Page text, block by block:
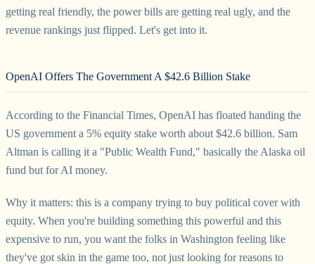
getting real friendly, the power bills are getting real ugly, and the
revenue rankings just flipped. Let's get into it.
OpenAI Offers The Government A $42.6 Billion Stake
According to the Financial Times, OpenAI has floated handing the
US government a 5% equity stake worth about $42.6 billion. Sam
Altman is calling it a "Public Wealth Fund," basically the Alaska oil
fund but for AI money.
Why it matters: this is a company trying to buy political cover with
equity. When you're building something this powerful and this
expensive to run, you want the folks in Washington feeling like
they've got skin in the game too, not just looking for reasons to